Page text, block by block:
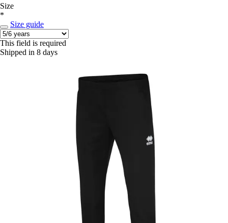
Size
*
Size guide
This field is required
Shipped in 8 days